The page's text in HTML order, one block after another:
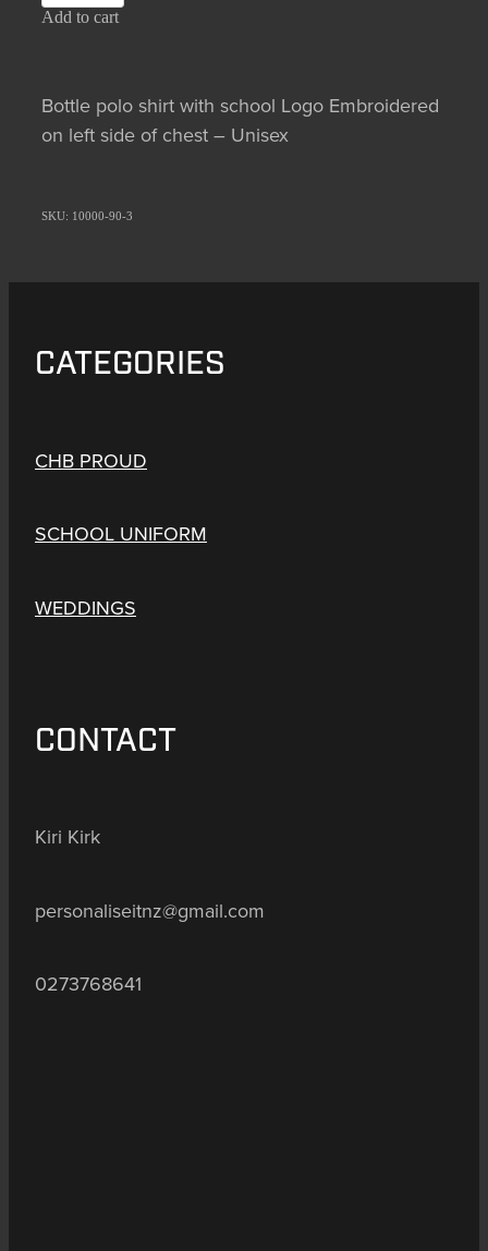
Add to cart
Bottle polo shirt with school Logo Embroidered
on left side of chest – Unisex
SKU: 10000-90-3
CATEGORIES
CHB PROUD
SCHOOL UNIFORM
WEDDINGS
CONTACT
Kiri Kirk
personaliseitnz@gmail.com
0273768641